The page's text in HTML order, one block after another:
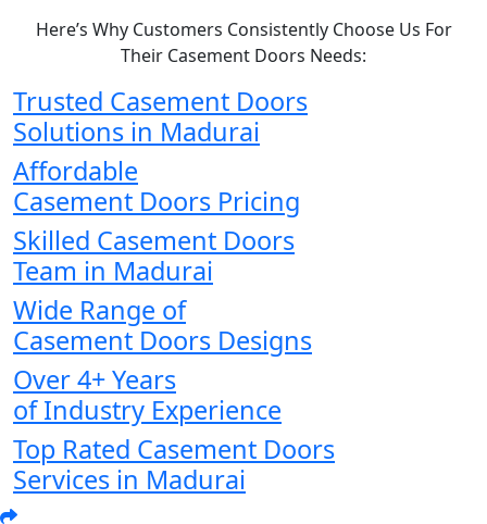
Here’s Why Customers Consistently Choose Us For
Their Casement Doors Needs:
Trusted Casement Doors
Solutions in Madurai
Affordable
Casement Doors Pricing
Skilled Casement Doors
Team in Madurai
Wide Range of
Casement Doors Designs
Over 4+ Years
of Industry Experience
Top Rated Casement Doors
Services in Madurai